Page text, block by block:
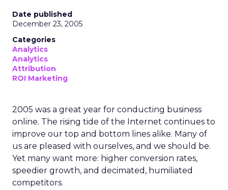
Date published
December 23, 2005
Categories
Analytics
Analytics
Attribution
ROI Marketing
2005 was a great year for conducting business
online. The rising tide of the Internet continues to
improve our top and bottom lines alike. Many of
us are pleased with ourselves, and we should be.
Yet many want more: higher conversion rates,
speedier growth, and decimated, humiliated
competitors.